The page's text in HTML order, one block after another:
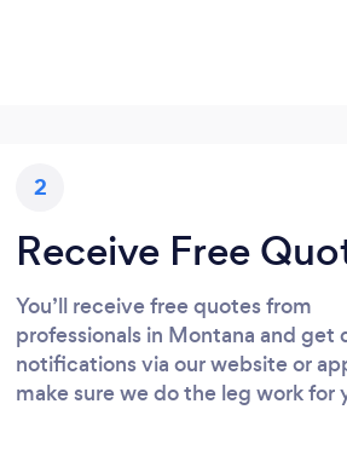
2
Receive Free
You’ll receive free quotes from
professionals in Montana and get
notifications via our website or
make sure we do the leg work for